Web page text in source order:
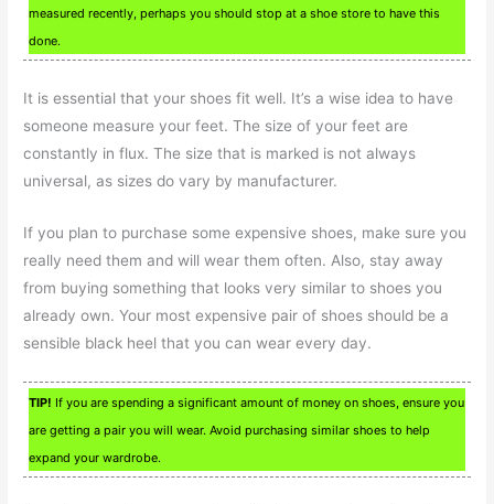
measured recently, perhaps you should stop at a shoe store to have this
done.
It is essential that your shoes fit well. It’s a wise idea to have
someone measure your feet. The size of your feet are
constantly in flux. The size that is marked is not always
universal, as sizes do vary by manufacturer.
If you plan to purchase some expensive shoes, make sure you
really need them and will wear them often. Also, stay away
from buying something that looks very similar to shoes you
already own. Your most expensive pair of shoes should be a
sensible black heel that you can wear every day.
TIP! If you are spending a significant amount of money on shoes, ensure you
are getting a pair you will wear. Avoid purchasing similar shoes to help
expand your wardrobe.